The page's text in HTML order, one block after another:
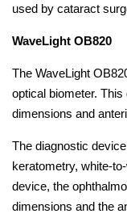
used by cataract
WaveLight OB820
The WaveLight
optical biometer.
dimensions and
The diagnostic
keratometry, white-
device, the
dimensions and the